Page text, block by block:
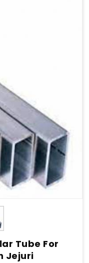
Tube For
Jejuri